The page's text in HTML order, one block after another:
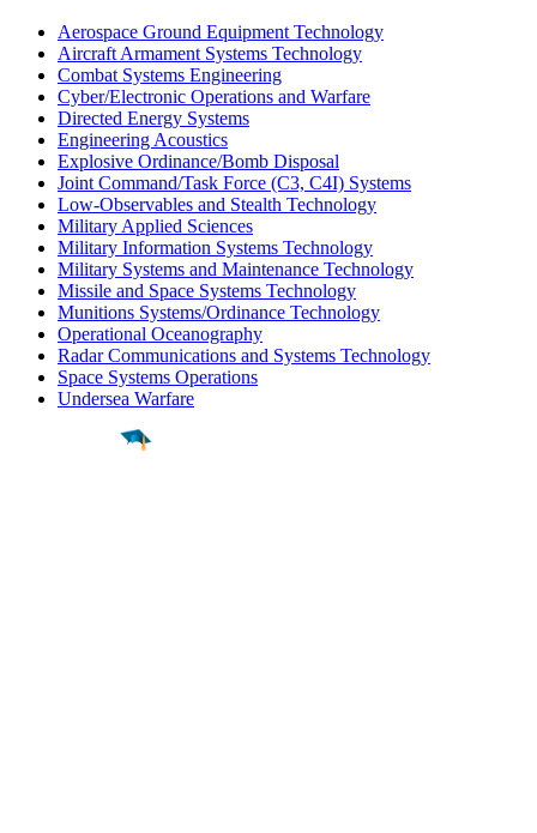
Aerospace Ground Equipment Technology
Aircraft Armament Systems Technology
Combat Systems Engineering
Cyber/Electronic Operations and Warfare
Directed Energy Systems
Engineering Acoustics
Explosive Ordinance/Bomb Disposal
Joint Command/Task Force (C3, C4I) Systems
Low-Observables and Stealth Technology
Military Applied Sciences
Military Information Systems Technology
Military Systems and Maintenance Technology
Missile and Space Systems Technology
Munitions Systems/Ordinance Technology
Operational Oceanography
Radar Communications and Systems Technology
Space Systems Operations
Undersea Warfare